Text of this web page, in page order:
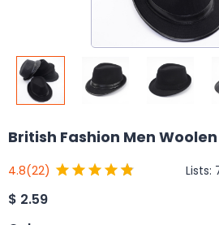
British Fashion Men
4.8(22) Lists:
$ 2.59